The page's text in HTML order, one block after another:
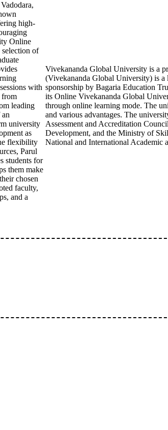
high-
Online
selection of
with
from
leading
university
as
flexibility
Parul
students for
them make
chosen
faculty,
and a
Vivekananda Global University is a
(Vivekananda Global University) is a
sponsorship by Bagaria Education
its Online Vivekananda Global
through online learning mode. The
and various advantages. The
Assessment and Accreditation
Development, and the Ministry of
National and International Academic